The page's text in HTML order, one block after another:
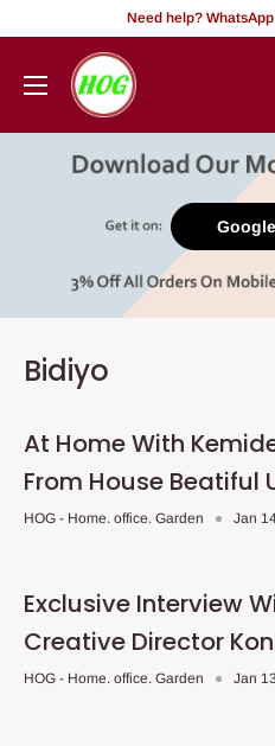
abun
Need help?
HOG
-
Office.
Bidiyo
At Home With
From House Beatiful
HOG - Home. office. Garden Jan
Exclusive Interview
Creative Director
HOG - Home. office. Garden Jan